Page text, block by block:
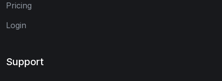
Pricing
Login
Support